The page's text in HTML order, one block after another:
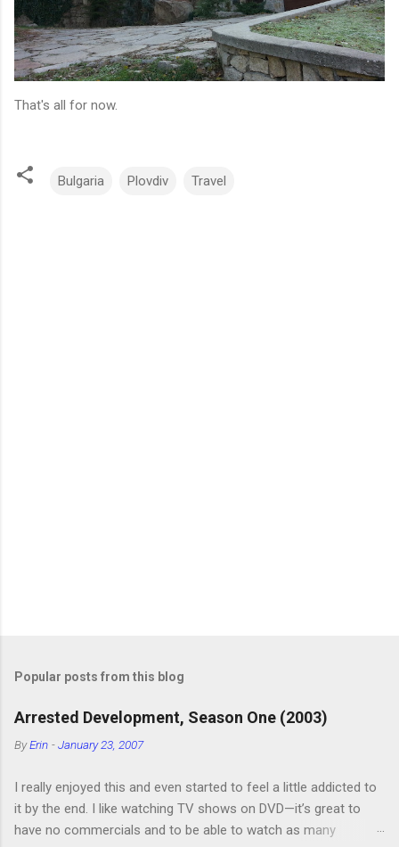
That's all for now.
Bulgaria Plovdiv Travel
Popular posts from this blog
Arrested Development, Season One (2003)
ByErin -January 23, 2007
I really enjoyed this and even started to feel a little addicted to
it by the end. I like watching TV shows on DVD—it’s great to
have no commercials and to be able to watch as many